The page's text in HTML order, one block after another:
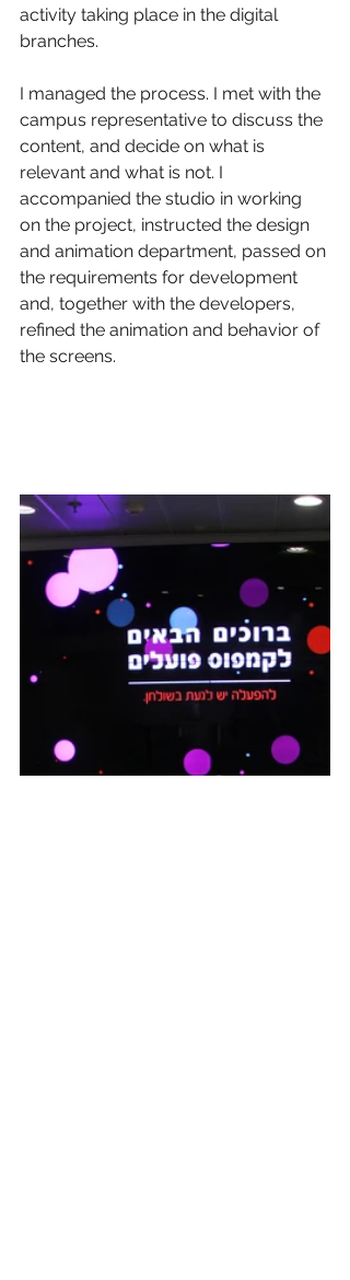
activity taking place in the digital
branches.
I managed the process. I met with the
campus representative to discuss the
content, and decide on what is
relevant and what is not. I
accompanied the studio in working
on the project, instructed the design
and animation department, passed on
the requirements for development
and, together with the developers,
refined the animation and behavior of
the screens.